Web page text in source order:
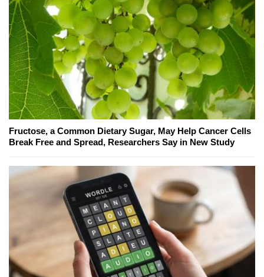
Fructose, a Common Dietary Sugar, May Help Cancer Cells
Break Free and Spread, Researchers Say in New Study